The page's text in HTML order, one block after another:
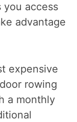
you access
advantage
expensive
rowing
a monthly